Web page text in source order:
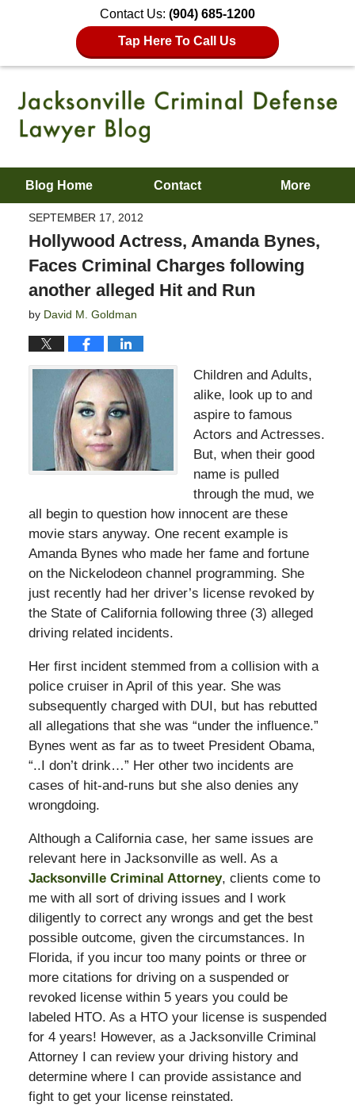
Contact Us: (904) 685-1200
Tap Here To Call Us
Blog Home Contact More
SEPTEMBER 17, 2012
Hollywood Actress, Amanda Bynes,
Faces Criminal Charges following
another alleged Hit and Run
by David M. Goldman
Children and Adults,
alike, look up to and
aspire to famous
Actors and Actresses.
But, when their good
name is pulled
through the mud, we
all begin to question how innocent are these
movie stars anyway. One recent example is
Amanda Bynes who made her fame and fortune
on the Nickelodeon channel programming. She
just recently had her driver’s license revoked by
the State of California following three (3) alleged
driving related incidents.
Her first incident stemmed from a collision with a
police cruiser in April of this year. She was
subsequently charged with DUI, but has rebutted
all allegations that she was “under the influence.”
Bynes went as far as to tweet President Obama,
“..I don’t drink…” Her other two incidents are
cases of hit-and-runs but she also denies any
wrongdoing.
Although a California case, her same issues are
relevant here in Jacksonville as well. As a
Jacksonville Criminal Attorney, clients come to
me with all sort of driving issues and I work
diligently to correct any wrongs and get the best
possible outcome, given the circumstances. In
Florida, if you incur too many points or three or
more citations for driving on a suspended or
revoked license within 5 years you could be
labeled HTO. As a HTO your license is suspended
for 4 years! However, as a Jacksonville Criminal
Attorney I can review your driving history and
determine where I can provide assistance and
fight to get your license reinstated.